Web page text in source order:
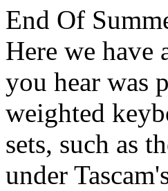
End Of
Here we
you hear was
weighted
sets, such as
under